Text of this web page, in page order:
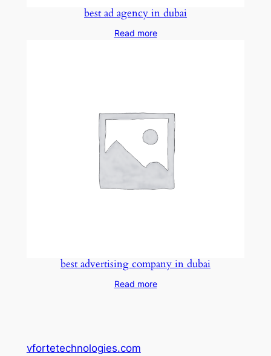
best ad agency in dubai
Read more
best advertising company in dubai
Read more
vfortetechnologies.com